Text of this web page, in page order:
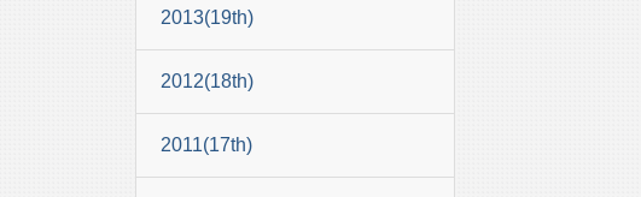
2013(19th)
2012(18th)
2011(17th)